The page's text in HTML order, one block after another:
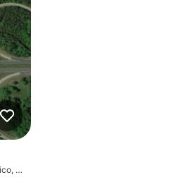
3301 New Market Rd, Henrico, VA 23231